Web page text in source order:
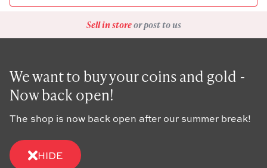
Sell in storeor post to us
We want to buy your coins and gold -
Now back open!
The shop is now back open after our summer break!
HIDE